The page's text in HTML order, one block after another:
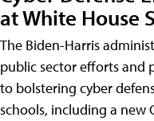
at White House
The Biden-Harris
public sector efforts and
to bolstering cyber
schools, including a